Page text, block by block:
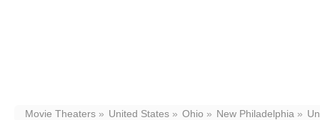
Movie Theaters United States Ohio New Philadelphia